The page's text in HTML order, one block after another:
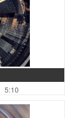
5:10